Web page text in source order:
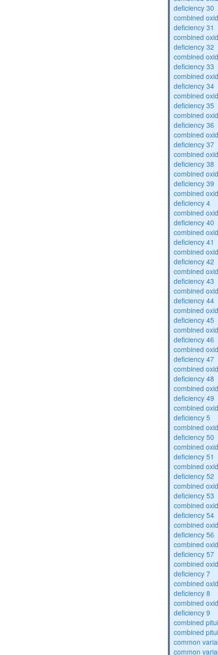
deficiency 30
combined
deficiency 31
combined
deficiency 32
combined
deficiency 33
combined
deficiency 34
combined
deficiency 35
combined
deficiency 36
combined
deficiency 37
combined
deficiency 38
combined
deficiency 39
combined
deficiency 4
combined
deficiency 40
combined
deficiency 41
combined
deficiency 42
combined
deficiency 43
combined
deficiency 44
combined
deficiency 45
combined
deficiency 46
combined
deficiency 47
combined
deficiency 48
combined
deficiency 49
combined
deficiency 5
combined
deficiency 50
combined
deficiency 51
combined
deficiency 52
combined
deficiency 53
combined
deficiency 54
combined
deficiency 56
combined
deficiency 57
combined
deficiency 7
combined
deficiency 8
combined
deficiency 9
combined
combined
common
common